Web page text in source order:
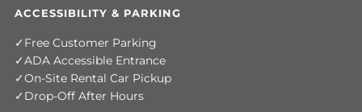
ACCESSIBILITY & PARKING
Free Customer Parking
ADA Accessible Entrance
On-Site Rental Car Pickup
Drop-Off After Hours